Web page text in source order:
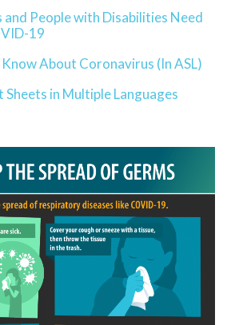
People with Disabilities Need
19
About Coronavirus (In ASL)
Sheets in Multiple Languages